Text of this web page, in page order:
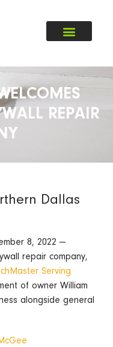
REPAIR
Dallas
8, 2022 —
repair company,
Serving
of owner William
alongside general